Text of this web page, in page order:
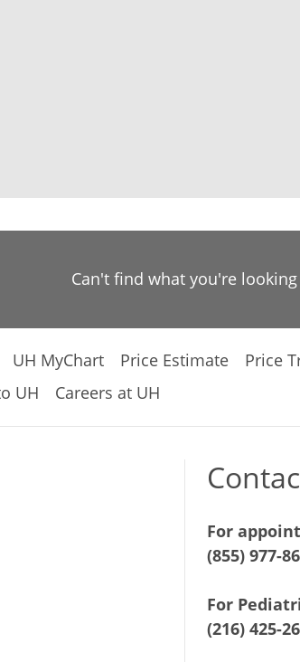
Can't find what you're
UH MyChart Price Estimate Price
UH Careers at UH
For
(855) 977-
For
(216) 425-